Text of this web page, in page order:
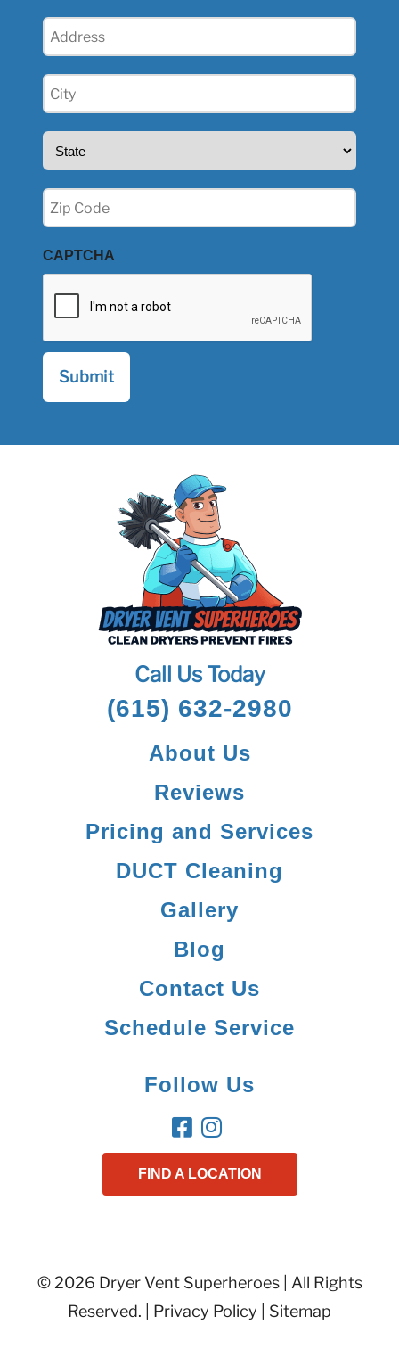
Address
City
(Required)
State
Zip
(Required)
CAPTCHA
Call Us Today
(615) 632-2980
About Us
Reviews
Pricing and Services
DUCT Cleaning
Gallery
Blog
Contact Us
Schedule Service
Follow Us
FIND A LOCATION
© 2026 Dryer Vent Superheroes | All Rights
Reserved. | Privacy Policy Sitemap